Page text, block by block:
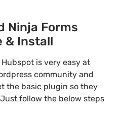
Ninja Forms
& Install
is very easy at
community and
the basic plugin so they
follow the below steps